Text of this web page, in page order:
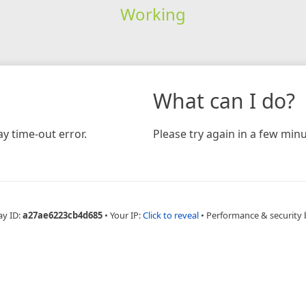
Working
time-out error.
What can I do?
Please try again in a few
ID:a27ae6223cb4d685 • Your IP:Click to reveal • Performance & security